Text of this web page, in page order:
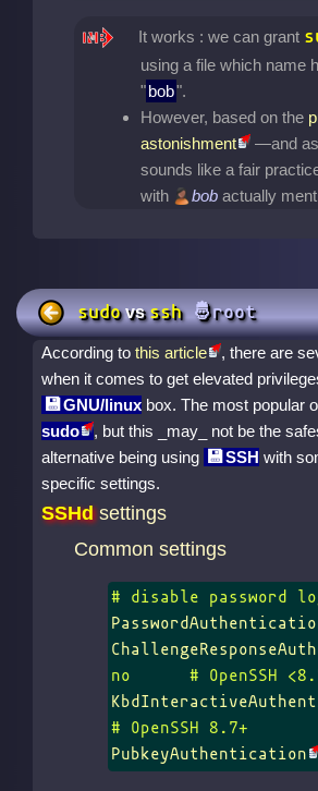
It works : we can grant
using a file which name
"bob".
However, based on the
astonishment
—and
sounds like a fair
with
bobactually
sudovsssh
According to this article
, there are
when it comes to get elevated
GNU/linux box. The most popular
sudo
, but this _may_ not be the
alternative being using
SSH with
specific settings.
SSHdsettings
Common settings
PubkeyAuthentication